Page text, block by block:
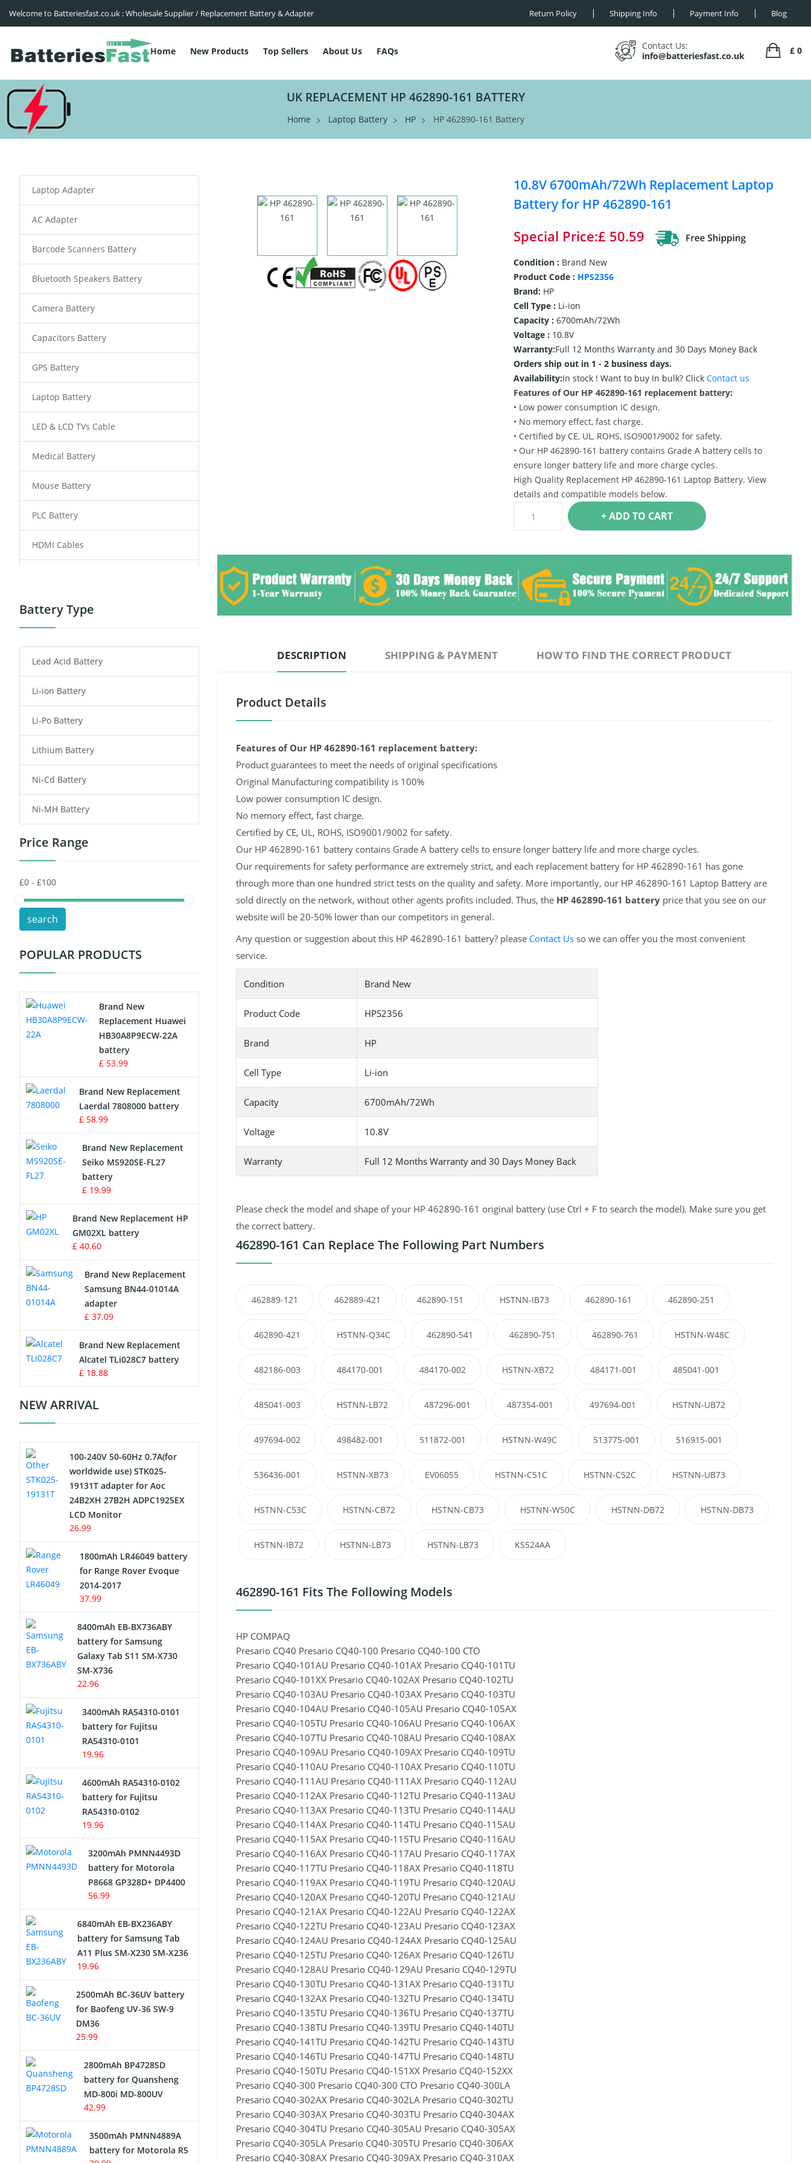
Welcome to Batteriesfast.co.uk : Wholesale Supplier / Replacement Battery & Adapter Return Policy Shipping Info Payment Info Blog
Home New Products Top Sellers About Us FAQs
Contact Us:
info@batteriesfast.co.uk
£ 0
UK REPLACEMENT HP 462890-161 BATTERY
Home Laptop Battery HP HP 462890-161 Battery
10.8V 6700mAh/72Wh Replacement Laptop
Battery for HP 462890-161
Special Price:£ 50.59
Condition : Brand New
Product Code : HPS2356
Brand:HP
Cell Type : Li-ion
Capacity : 6700mAh/72Wh
Voltage : 10.8V
Warranty:Full 12 Months Warranty and 30 Days Money Back
Orders ship out in 1 - 2 business days.
Availability:In stock ! Want to buy In bulk? Click Contact us
Features of Our HP 462890-161 replacement battery:
• Low power consumption IC design.
• No memory effect, fast charge.
• Certified by CE, UL, ROHS, ISO9001/9002 for safety.
• Our HP 462890-161 battery contains Grade A battery cells to
ensure longer battery life and more charge cycles.
High Quality Replacement HP 462890-161 Laptop Battery. View
details and compatible models below.
+ ADD TO CART
DESCRIPTION SHIPPING & PAYMENT HOW TO FIND THE CORRECT PRODUCT
Product Details
Features of Our HP 462890-161 replacement battery:
Product guarantees to meet the needs of original specifications
Original Manufacturing compatibility is 100%
Low power consumption IC design.
No memory effect, fast charge.
Certified by CE, UL, ROHS, ISO9001/9002 for safety.
Our HP 462890-161 battery contains Grade A battery cells to ensure longer battery life and more charge cycles.
Our requirements for safety performance are extremely strict, and each replacement battery for HP 462890-161 has gone
through more than one hundred strict tests on the quality and safety. More importantly, our HP 462890-161 Laptop Battery are
sold directly on the network, without other agents profits included. Thus, the HP 462890-161 batteryprice that you see on our
website will be 20-50% lower than our competitors in general.
Any question or suggestion about this HP 462890-161 battery? please Contact Usso we can offer you the most convenient
service.
Condition Brand New
Product Code HPS2356
Brand HP
Cell Type Li-ion
Capacity 6700mAh/72Wh
Voltage 10.8V
Warranty Full 12 Months Warranty and 30 Days Money Back
Please check the model and shape of your HP 462890-161 original battery (use Ctrl + F to search the model). Make sure you get
the correct battery.
462890-161 Can Replace The Following Part Numbers
462889-121 462889-421 462890-151 HSTNN-IB73 462890-161 462890-251
462890-421 HSTNN-Q34C 462890-541 462890-751 462890-761 HSTNN-W48C
482186-003 484170-001 484170-002 HSTNN-XB72 484171-001 485041-001
485041-003 HSTNN-LB72 487296-001 487354-001 497694-001 HSTNN-UB72
497694-002 498482-001 511872-001 HSTNN-W49C 513775-001 516915-001
536436-001 HSTNN-XB73 EV06055 HSTNN-C51C HSTNN-C52C HSTNN-UB73
HSTNN-C53C HSTNN-CB72 HSTNN-CB73 HSTNN-W50C HSTNN-DB72 HSTNN-DB73
HSTNN-IB72 HSTNN-LB73 HSTNN-LB73 KS524AA
462890-161 Fits The Following Models
HP COMPAQ
Presario CQ40 Presario CQ40-100 Presario CQ40-100 CTO
Presario CQ40-101AU Presario CQ40-101AX Presario CQ40-101TU
Presario CQ40-101XX Presario CQ40-102AX Presario CQ40-102TU
Presario CQ40-103AU Presario CQ40-103AX Presario CQ40-103TU
Presario CQ40-104AU Presario CQ40-105AU Presario CQ40-105AX
Presario CQ40-105TU Presario CQ40-106AU Presario CQ40-106AX
Presario CQ40-107TU Presario CQ40-108AU Presario CQ40-108AX
Presario CQ40-109AU Presario CQ40-109AX Presario CQ40-109TU
Presario CQ40-110AU Presario CQ40-110AX Presario CQ40-110TU
Presario CQ40-111AU Presario CQ40-111AX Presario CQ40-112AU
Presario CQ40-112AX Presario CQ40-112TU Presario CQ40-113AU
Presario CQ40-113AX Presario CQ40-113TU Presario CQ40-114AU
Presario CQ40-114AX Presario CQ40-114TU Presario CQ40-115AU
Presario CQ40-115AX Presario CQ40-115TU Presario CQ40-116AU
Presario CQ40-116AX Presario CQ40-117AU Presario CQ40-117AX
Presario CQ40-117TU Presario CQ40-118AX Presario CQ40-118TU
Presario CQ40-119AX Presario CQ40-119TU Presario CQ40-120AU
Presario CQ40-120AX Presario CQ40-120TU Presario CQ40-121AU
Presario CQ40-121AX Presario CQ40-122AU Presario CQ40-122AX
Presario CQ40-122TU Presario CQ40-123AU Presario CQ40-123AX
Presario CQ40-124AU Presario CQ40-124AX Presario CQ40-125AU
Presario CQ40-125TU Presario CQ40-126AX Presario CQ40-126TU
Presario CQ40-128AU Presario CQ40-129AU Presario CQ40-129TU
Presario CQ40-130TU Presario CQ40-131AX Presario CQ40-131TU
Presario CQ40-132AX Presario CQ40-132TU Presario CQ40-134TU
Presario CQ40-135TU Presario CQ40-136TU Presario CQ40-137TU
Presario CQ40-138TU Presario CQ40-139TU Presario CQ40-140TU
Presario CQ40-141TU Presario CQ40-142TU Presario CQ40-143TU
Presario CQ40-146TU Presario CQ40-147TU Presario CQ40-148TU
Presario CQ40-150TU Presario CQ40-151XX Presario CQ40-152XX
Presario CQ40-300 Presario CQ40-300 CTO Presario CQ40-300LA
Presario CQ40-302AX Presario CQ40-302LA Presario CQ40-302TU
Presario CQ40-303AX Presario CQ40-303TU Presario CQ40-304AX
Presario CQ40-304TU Presario CQ40-305AU Presario CQ40-305AX
Presario CQ40-305LA Presario CQ40-305TU Presario CQ40-306AX
Presario CQ40-308AX Presario CQ40-309AX Presario CQ40-310AX
Laptop Adapter
AC Adapter
Barcode Scanners Battery
Bluetooth Speakers Battery
Camera Battery
Capacitors Battery
GPS Battery
Laptop Battery
LED & LCD TVs Cable
Medical Battery
Mouse Battery
PLC Battery
HDMI Cables
Power Tool Battery
Radio Communication Battery
Tablet Battery
Smart Watch Battery
Wireless Router Battery
Consumer Electronics Battery
Headphones Battery
Toys Battery
POS Terminals & Machines
Test Equipment Battery
Vacuum Cleaner Battery
Drone Battery
Crane Remote Control Battery
Radio Equipment Battery Chargers
Survey Equipment Charger
Game Console Battery
Apple iPod Battery
Key Fob Battery
Vacuum Robot Battery
Button Cell Battery
Standard Battery
Crane Remote Control Battery
Charger
Camcorder Battery
USB Cables
Hair Clipper and Shaver Battery
Video Doorbell Battery
Alarm Battery
Cordless Phone Battery
Network Cameras Battery
Battery Type
Lead Acid Battery
Li-ion Battery
Li-Po Battery
Lithium Battery
Ni-Cd Battery
Ni-MH Battery
Price Range
search
POPULAR PRODUCTS
Brand New
Replacement Huawei
HB30A8P9ECW-22A
battery
£ 53.99
Brand New Replacement
Laerdal 7808000 battery
£ 58.99
Brand New Replacement
Seiko MS920SE-FL27
battery
£ 19.99
Brand New Replacement HP
GM02XL battery
£ 40.60
Brand New Replacement
Samsung BN44-01014A
adapter
£ 37.09
Brand New Replacement
Alcatel TLi028C7 battery
£ 18.88
NEW ARRIVAL
100-240V 50-60Hz 0.7A(for
worldwide use) STK025-
19131T adapter for Aoc
24B2XH 27B2H ADPC1925EX
LCD Monitor
26.99
1800mAh LR46049 battery
for Range Rover Evoque
2014-2017
37.99
8400mAh EB-BX736ABY
battery for Samsung
Galaxy Tab S11 SM-X730
SM-X736
22.96
3400mAh RA54310-0101
battery for Fujitsu
RA54310-0101
19.96
4600mAh RA54310-0102
battery for Fujitsu
RA54310-0102
19.96
3200mAh PMNN4493D
battery for Motorola
P8668 GP328D+ DP4400
56.99
6840mAh EB-BX236ABY
battery for Samsung Tab
A11 Plus SM-X230 SM-X236
19.96
2500mAh BC-36UV battery
for Baofeng UV-36 SW-9
DM36
25.99
2800mAh BP4728SD
battery for Quansheng
MD-800i MD-800UV
42.99
3500mAh PMNN4889A
battery for Motorola R5